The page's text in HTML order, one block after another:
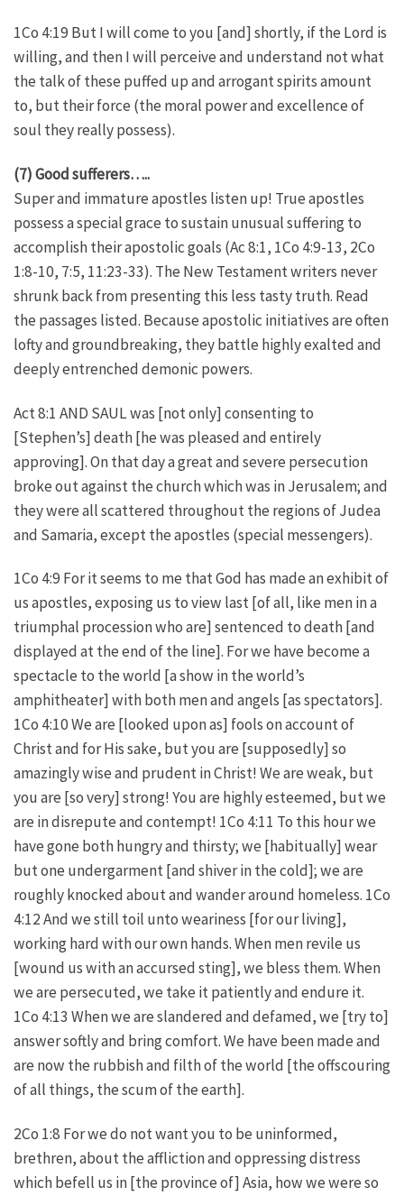
1Co 4:19 But I will come to you [and] shortly, if the Lord is
willing, and then I will perceive and understand not what
the talk of these puffed up and arrogant spirits amount
to, but their force (the moral power and excellence of
soul they really possess).
(7) Good sufferers…..
Super and immature apostles listen up! True apostles
possess a special grace to sustain unusual suffering to
accomplish their apostolic goals (Ac 8:1, 1Co 4:9-13, 2Co
1:8-10, 7:5, 11:23-33). The New Testament writers never
shrunk back from presenting this less tasty truth. Read
the passages listed. Because apostolic initiatives are often
lofty and groundbreaking, they battle highly exalted and
deeply entrenched demonic powers.
Act 8:1 AND SAUL was [not only] consenting to
[Stephen’s] death [he was pleased and entirely
approving]. On that day a great and severe persecution
broke out against the church which was in Jerusalem; and
they were all scattered throughout the regions of Judea
and Samaria, except the apostles (special messengers).
1Co 4:9 For it seems to me that God has made an exhibit of
us apostles, exposing us to view last [of all, like men in a
triumphal procession who are] sentenced to death [and
displayed at the end of the line]. For we have become a
spectacle to the world [a show in the world’s
amphitheater] with both men and angels [as spectators].
1Co 4:10 We are [looked upon as] fools on account of
Christ and for His sake, but you are [supposedly] so
amazingly wise and prudent in Christ! We are weak, but
you are [so very] strong! You are highly esteemed, but we
are in disrepute and contempt! 1Co 4:11 To this hour we
have gone both hungry and thirsty; we [habitually] wear
but one undergarment [and shiver in the cold]; we are
roughly knocked about and wander around homeless. 1Co
4:12 And we still toil unto weariness [for our living],
working hard with our own hands. When men revile us
[wound us with an accursed sting], we bless them. When
we are persecuted, we take it patiently and endure it.
1Co 4:13 When we are slandered and defamed, we [try to]
answer softly and bring comfort. We have been made and
are now the rubbish and filth of the world [the offscouring
of all things, the scum of the earth].
2Co 1:8 For we do not want you to be uninformed,
brethren, about the affliction and oppressing distress
which befell us in [the province of] Asia, how we were so